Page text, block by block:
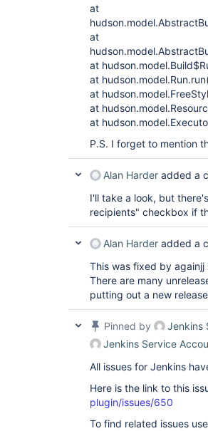
at
at
at
at
at
at
at
P.S. I forget to mention
Alan Harder added a
I'll take a look, but
recipients" checkbox if
Alan Harder added a
This was fixed by againjj
There are many
putting out a new
Pinned by
Jenkins
Jenkins Service
All issues for Jenkins
Here is the link to this
plugin/issues/650
To find related issues